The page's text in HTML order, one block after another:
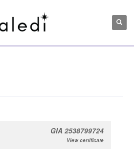
GIA 2538799724
View certificate